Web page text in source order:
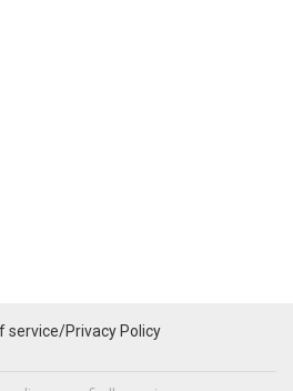
service/Privacy Policy